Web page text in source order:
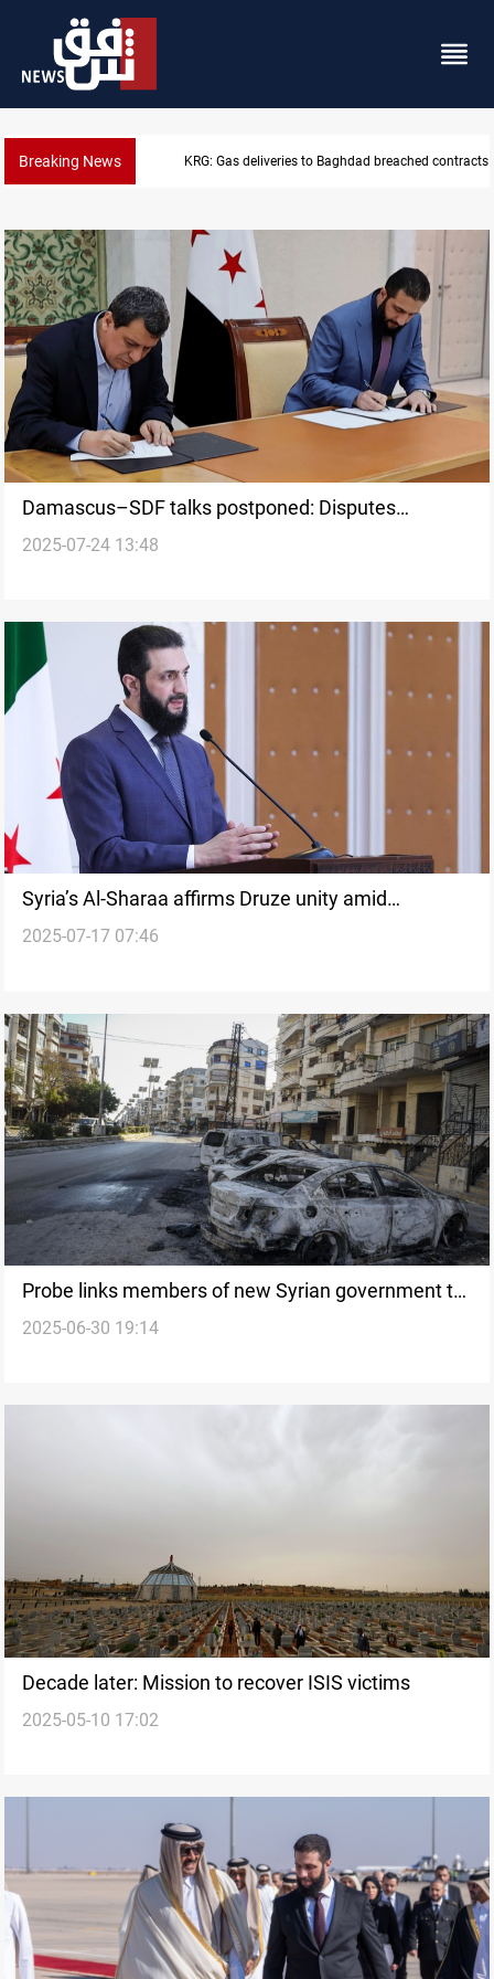
Breaking NewsKRG: Gas deliveries to Baghdad breached contracts
Damascus–SDF talks postponed: Disputes
deepening
2025-07-24 13:48
Syria’s Al-Sharaa affirms Druze unity amid
Suwayda violence
2025-07-17 07:46
Probe links members of new Syrian government to
Alawite massacres
2025-06-30 19:14
Decade later: Mission to recover ISIS victims
2025-05-10 17:02